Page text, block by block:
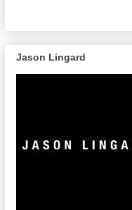
Jason Lingard